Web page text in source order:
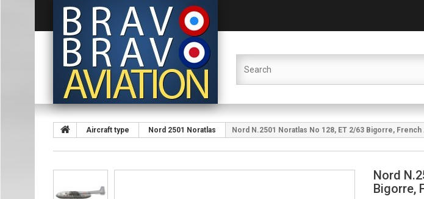
Aircraft type Nord 2501 Noratlas Nord N.2501 Noratlas No 128, ET 2/63 Bigorre, French
Nord
Bigorre,